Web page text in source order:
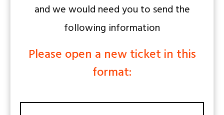
and we would need you to send the
following information
Please open a new ticket in this
format: